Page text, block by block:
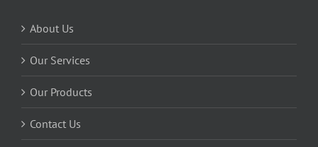
About Us
Our Services
Our Products
Contact Us